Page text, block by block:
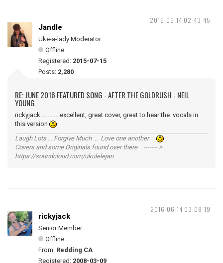
2016-06-14 02:43:45
Jandle
Uke-a-lady Moderator
Offline
Registered: 2015-07-15
Posts: 2,280
RE: JUNE 2016 FEATURED SONG - AFTER THE GOLDRUSH - NEIL
YOUNG
rickyjack ........... excellent, great cover, great to hear the vocals in
this version
Laugh Lots ... Forgive Much ... Love one another
Covers and some Originals found over there ------- >
https://soundcloud.com/ukulelejan
2016-06-14 03:08:19
rickyjack
Senior Member
Offline
From: Redding CA
Registered: 2008-03-09